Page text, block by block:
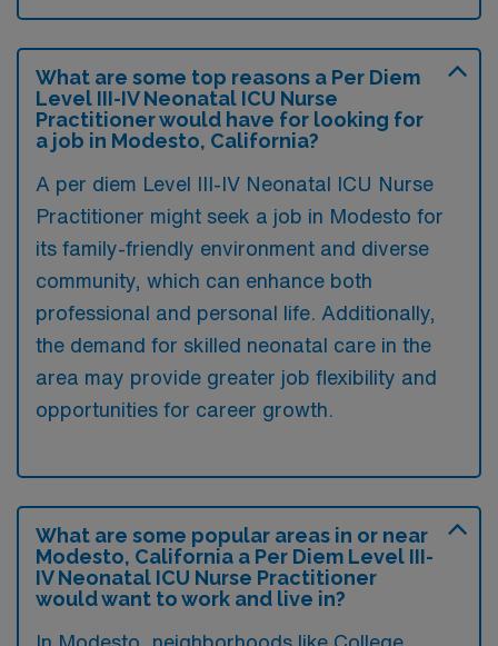
What are some top reasons a Per Diem
Level III-IV Neonatal ICU Nurse
Practitioner would have for looking for
a job in Modesto, California?
A per diem Level III-IV Neonatal ICU Nurse
Practitioner might seek a job in Modesto for
its family-friendly environment and diverse
community, which can enhance both
professional and personal life. Additionally,
the demand for skilled neonatal care in the
area may provide greater job flexibility and
opportunities for career growth.
What are some popular areas in or near
Modesto, California a Per Diem Level III-
IV Neonatal ICU Nurse Practitioner
would want to work and live in?
In Modesto, neighborhoods like College